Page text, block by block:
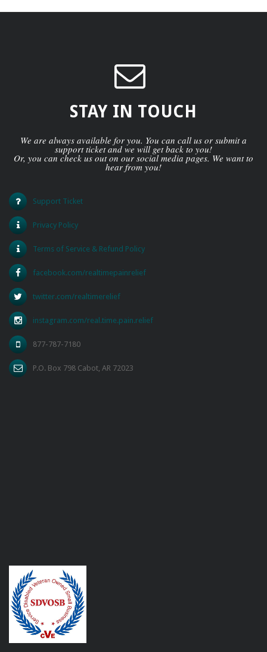
STAY IN TOUCH
We are always available for you. You can call us or submit a
support ticket and we will get back to you!
Or, you can check us out on our social media pages. We want to
hear from you!
Support Ticket
Privacy Policy
Terms of Service & Refund Policy
facebook.com/realtimepainrelief
twitter.com/realtimerelief
instagram.com/real.time.pain.relief
877-787-7180
P.O. Box 798 Cabot, AR 72023